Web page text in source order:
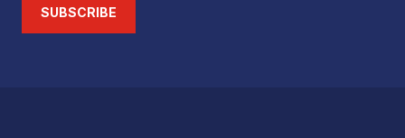
SUBSCRIBE